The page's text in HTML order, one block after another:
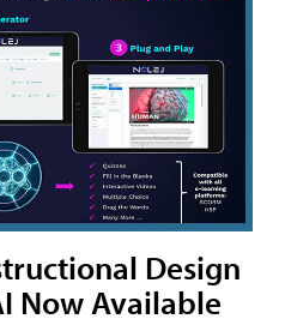
Design
Now Available